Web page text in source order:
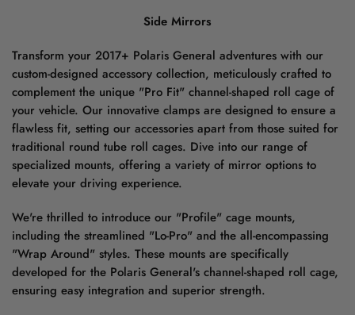
Side Mirrors
Transform your 2017+ Polaris General adventures with our
custom-designed accessory collection, meticulously crafted to
complement the unique "Pro Fit" channel-shaped roll cage of
your vehicle. Our innovative clamps are designed to ensure a
flawless fit, setting our accessories apart from those suited for
traditional round tube roll cages. Dive into our range of
specialized mounts, offering a variety of mirror options to
elevate your driving experience.
We're thrilled to introduce our "Profile" cage mounts,
including the streamlined "Lo-Pro" and the all-encompassing
"Wrap Around" styles. These mounts are specifically
developed for the Polaris General's channel-shaped roll cage,
ensuring easy integration and superior strength.